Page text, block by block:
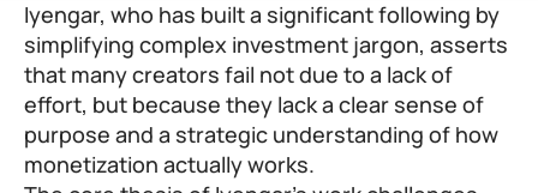
Iyengar, who has built a significant following by
simplifying complex investment jargon, asserts
that many creators fail not due to a lack of
effort, but because they lack a clear sense of
purpose and a strategic understanding of how
monetization actually works.